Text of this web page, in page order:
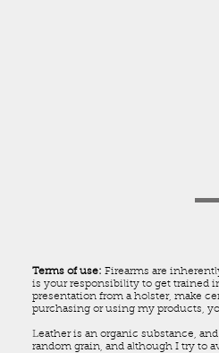
Terms of use: Firearms are
is your responsibility to get trained
presentation from a holster, make
purchasing or using my products,
Leather is an organic substance,
random grain, and although I try to